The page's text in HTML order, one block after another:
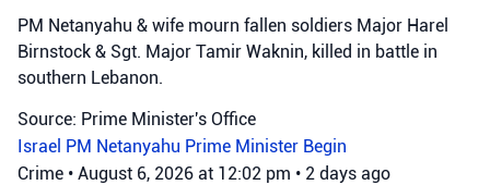
PM Netanyahu & wife mourn fallen soldiers Major Harel
Birnstock & Sgt. Major Tamir Waknin, killed in battle in
southern Lebanon.
Source: Prime Minister's Office
Israel PM Netanyahu Prime Minister Begin
Crime • August 6, 2026 at 12:02 pm • 2 days ago